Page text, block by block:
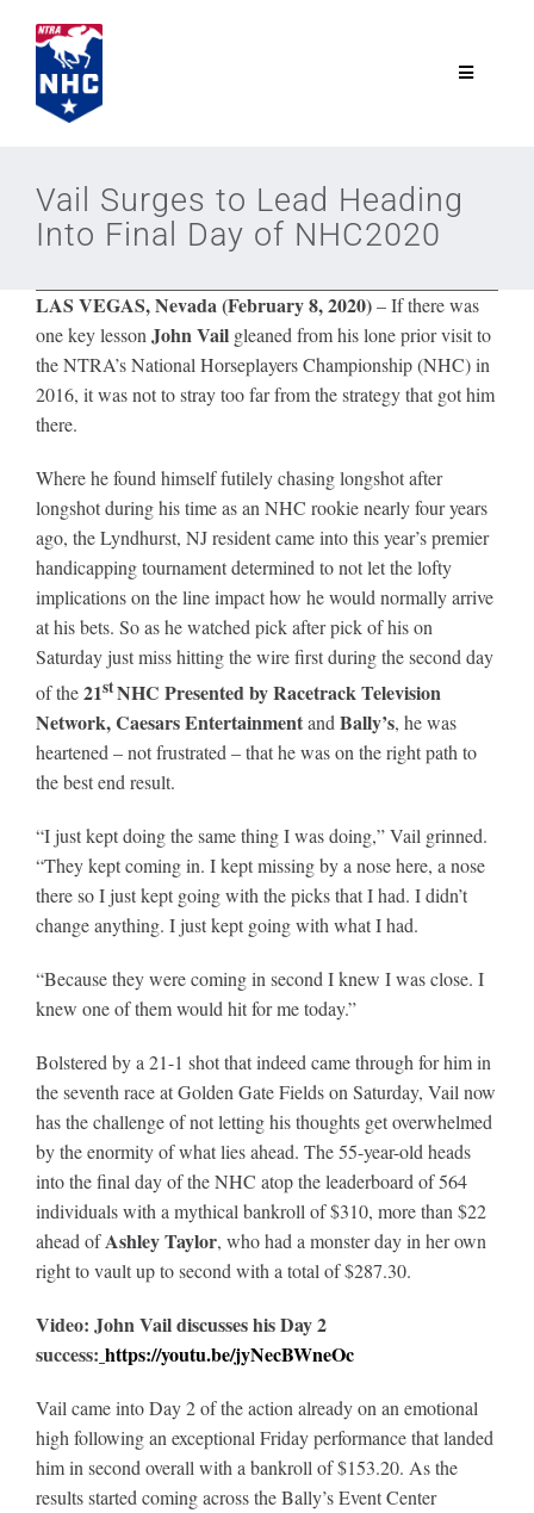
content
Toggle
Join
NHC
Leaders
NHC News
More +
Vail Surges to Lead Heading
Into Final Day of NHC2020
LAS VEGAS, Nevada (February 8, 2020)– If there was
one key lesson John Vail gleaned from his lone prior visit to
the NTRA’s National Horseplayers Championship (NHC) in
2016, it was not to stray too far from the strategy that got him
there.
Where he found himself futilely chasing longshot after
longshot during his time as an NHC rookie nearly four years
ago, the Lyndhurst, NJ resident came into this year’s premier
handicapping tournament determined to not let the lofty
implications on the line impact how he would normally arrive
at his bets. So as he watched pick after pick of his on
Saturday just miss hitting the wire first during the second day
of the21stNHC Presented by Racetrack Television
Network, Caesars EntertainmentandBally’s, he was
heartened – not frustrated – that he was on the right path to
the best end result.
“I just kept doing the same thing I was doing,” Vail grinned.
“They kept coming in. I kept missing by a nose here, a nose
there so I just kept going with the picks that I had. I didn’t
change anything. I just kept going with what I had.
“Because they were coming in second I knew I was close. I
knew one of them would hit for me today.”
Bolstered by a 21-1 shot that indeed came through for him in
the seventh race at Golden Gate Fields on Saturday, Vail now
has the challenge of not letting his thoughts get overwhelmed
by the enormity of what lies ahead. The 55-year-old heads
into the final day of the NHC atop the leaderboard of 564
individuals with a mythical bankroll of $310, more than $22
ahead ofAshley Taylor, who had a monster day in her own
right to vault up to second with a total of $287.30.
Video: John Vail discusses his Day 2
success: https://youtu.be/jyNecBWneOc
Vail came into Day 2 of the action already on an emotional
high following an exceptional Friday performance that landed
him in second overall with a bankroll of $153.20. As the
results started coming across the Bally’s Event Center